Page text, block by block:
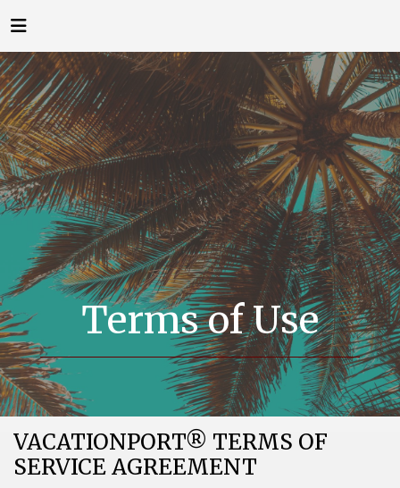
Terms of Use
VACATIONPORT® TERMS OF
SERVICE AGREEMENT